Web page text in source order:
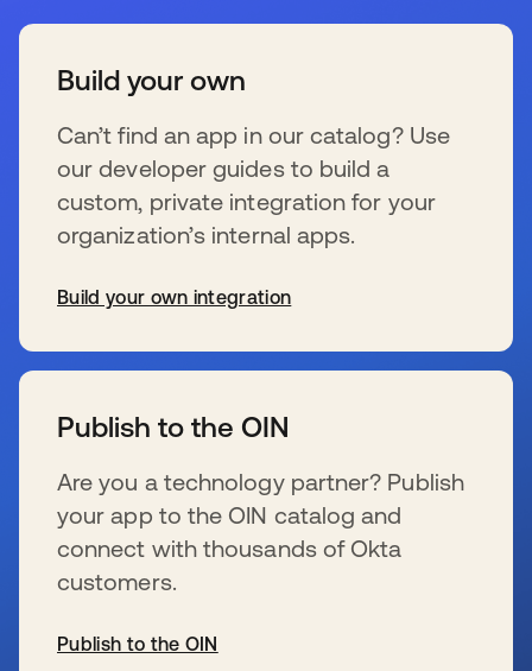
Build your own
Can’t find an app in our catalog? Use
our developer guides to build a
custom, private integration for your
organization’s internal apps.
Build your own integration
Publish to the OIN
Are you a technology partner? Publish
your app to the OIN catalog and
connect with thousands of Okta
customers.
Publish to the OIN